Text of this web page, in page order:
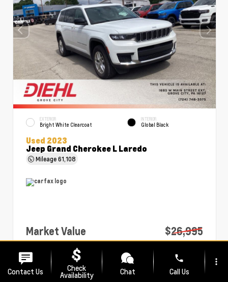
EXTERIOR
Bright White Clearcoat
INTERIOR
Global Black
Used 2023
Jeep Grand Cherokee L Laredo
Mileage61,108
Market Value
$26,995
PA Doc Fee
Diehl Price
$27,485
Contact Us Check
Availability Chat
phone
Call Us
more_vert